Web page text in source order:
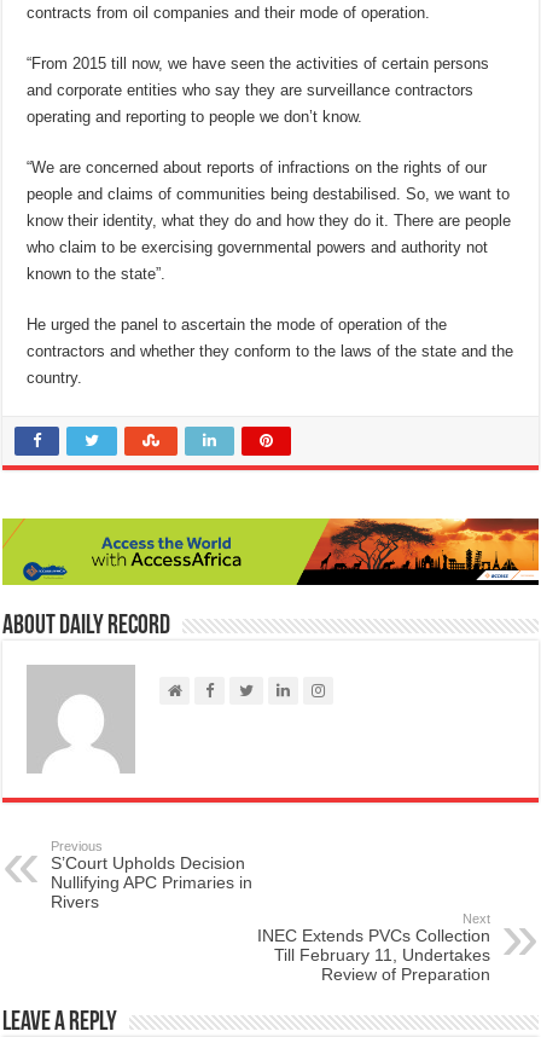
contracts from oil companies and their mode of operation.
“From 2015 till now, we have seen the activities of certain persons
and corporate entities who say they are surveillance contractors
operating and reporting to people we don’t know.
“We are concerned about reports of infractions on the rights of our
people and claims of communities being destabilised. So, we want to
know their identity, what they do and how they do it. There are people
who claim to be exercising governmental powers and authority not
known to the state”.
He urged the panel to ascertain the mode of operation of the
contractors and whether they conform to the laws of the state and the
country.
About Daily Record
Previous
S’Court Upholds Decision
Nullifying APC Primaries in
Rivers
Next
INEC Extends PVCs Collection
Till February 11, Undertakes
Review of Preparation
Leave a Reply